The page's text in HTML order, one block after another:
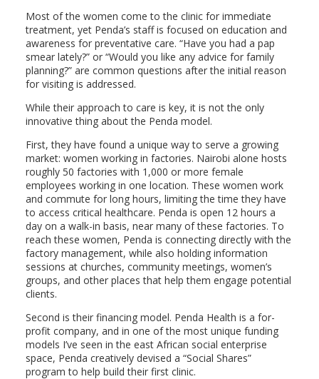
Most of the women come to the clinic for immediate
treatment, yet Penda’s staff is focused on education and
awareness for preventative care. “Have you had a pap
smear lately?” or “Would you like any advice for family
planning?” are common questions after the initial reason
for visiting is addressed.
While their approach to care is key, it is not the only
innovative thing about the Penda model.
First, they have found a unique way to serve a growing
market: women working in factories. Nairobi alone hosts
roughly 50 factories with 1,000 or more female
employees working in one location. These women work
and commute for long hours, limiting the time they have
to access critical healthcare. Penda is open 12 hours a
day on a walk-in basis, near many of these factories. To
reach these women, Penda is connecting directly with the
factory management, while also holding information
sessions at churches, community meetings, women’s
groups, and other places that help them engage potential
clients.
Second is their financing model. Penda Health is a for-
profit company, and in one of the most unique funding
models I’ve seen in the east African social enterprise
space, Penda creatively devised a “Social Shares”
program to help build their first clinic.